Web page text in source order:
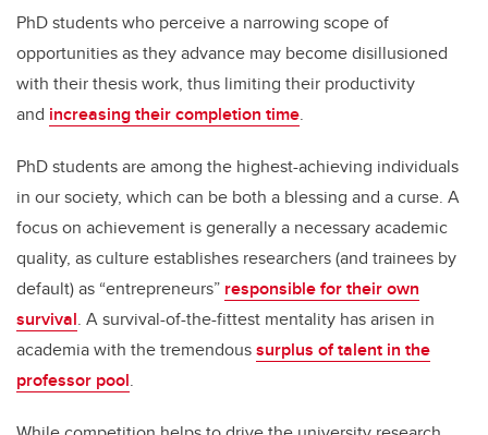
PhD students who perceive a narrowing scope of
opportunities as they advance may become disillusioned
with their thesis work, thus limiting their productivity
and increasing their completion time.
PhD students are among the highest-achieving individuals
in our society, which can be both a blessing and a curse. A
focus on achievement is generally a necessary academic
quality, as culture establishes researchers (and trainees by
default) as “entrepreneurs” responsible for their own
survival. A survival-of-the-fittest mentality has arisen in
academia with the tremendoussurplus of talent in the
professor pool.